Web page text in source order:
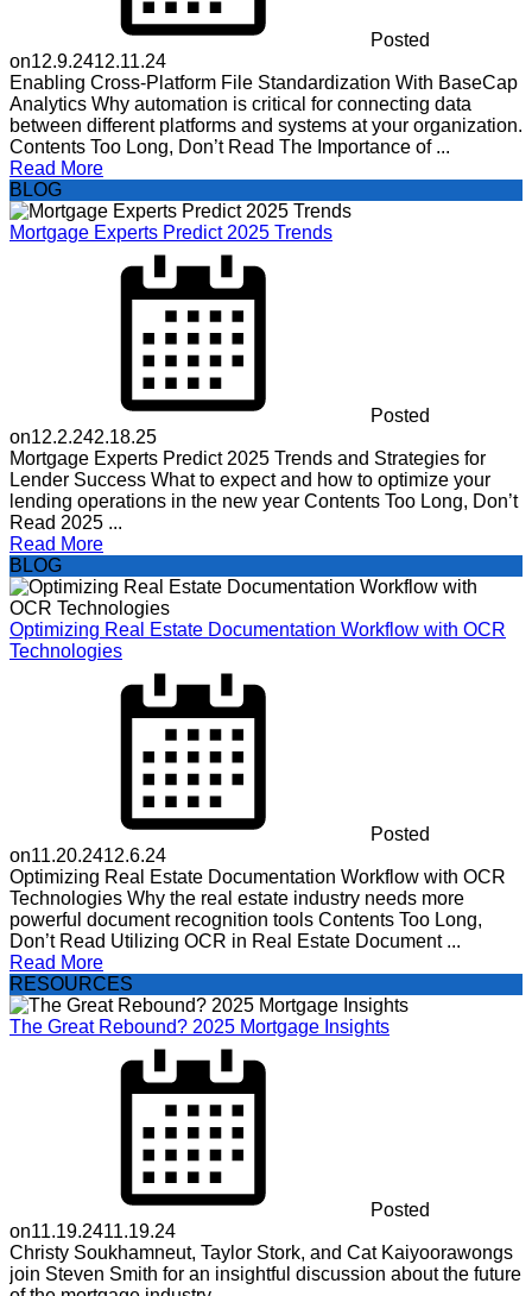
Posted
on12.9.2412.11.24
Enabling Cross-Platform File Standardization With BaseCap
Analytics Why automation is critical for connecting data
between different platforms and systems at your organization.
Contents Too Long, Don’t Read The Importance of ...
Read More
BLOG
Mortgage Experts Predict 2025 Trends
Posted
on12.2.242.18.25
Mortgage Experts Predict 2025 Trends and Strategies for
Lender Success What to expect and how to optimize your
lending operations in the new year Contents Too Long, Don’t
Read 2025 ...
Read More
BLOG
Optimizing Real Estate Documentation Workflow with OCR
Technologies
Posted
on11.20.2412.6.24
Optimizing Real Estate Documentation Workflow with OCR
Technologies Why the real estate industry needs more
powerful document recognition tools Contents Too Long,
Don’t Read Utilizing OCR in Real Estate Document ...
Read More
RESOURCES
The Great Rebound? 2025 Mortgage Insights
Posted
on11.19.2411.19.24
Christy Soukhamneut, Taylor Stork, and Cat Kaiyoorawongs
join Steven Smith for an insightful discussion about the future